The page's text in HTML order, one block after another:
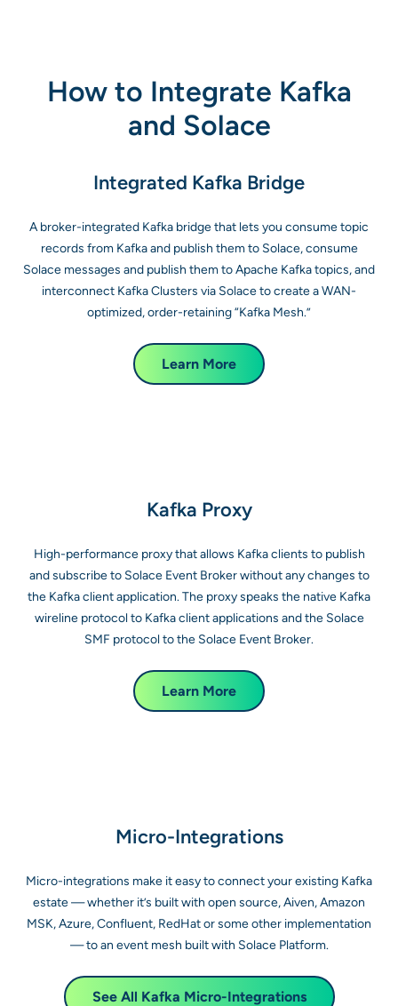
How to Integrate Kafka
and Solace
Integrated Kafka Bridge
A broker-integrated Kafka bridge that lets you consume topic
records from Kafka and publish them to Solace, consume
Solace messages and publish them to Apache Kafka topics, and
interconnect Kafka Clusters via Solace to create a WAN-
optimized, order-retaining “Kafka Mesh.”
Learn More
Kafka Proxy
High-performance proxy that allows Kafka clients to publish
and subscribe to Solace Event Broker without any changes to
the Kafka client application. The proxy speaks the native Kafka
wireline protocol to Kafka client applications and the Solace
SMF protocol to the Solace Event Broker.
Learn More
Micro-Integrations
Micro-integrations make it easy to connect your existing Kafka
estate — whether it’s built with open source, Aiven, Amazon
MSK, Azure, Confluent, RedHat or some other implementation
— to an event mesh built with Solace Platform.
See All Kafka Micro-Integrations